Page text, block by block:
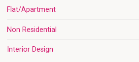
Flat/Apartment
Non Residential
Interior Design